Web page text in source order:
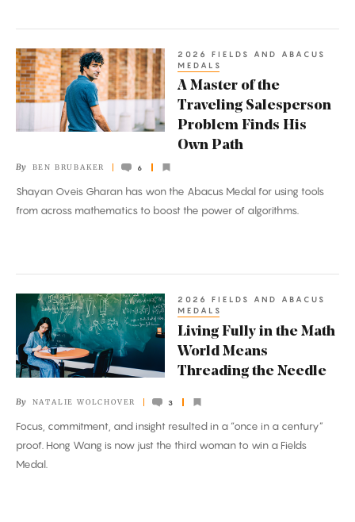
A
Master
of
Salesperson
Problem
Finds
Path
2026 FIELDS AND ABACUS
MEDALS
A Master of the
Traveling Salesperson
Problem Finds His
Own Path
By BEN BRUBAKER 6
Shayan Oveis Gharan has won the Abacus Medal for using tools
from across mathematics to boost the power of algorithms.
Living
Fully
in
the
World
Means
Threading
2026 FIELDS AND ABACUS
MEDALS
Living Fully in the Math
World Means
Threading the Needle
By NATALIE WOLCHOVER 3
Focus, commitment, and insight resulted in a “once in a century”
proof. Hong Wang is now just the third woman to win a Fields
Medal.